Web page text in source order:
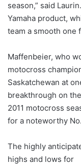
season,” said
Yamaha product,
team a smooth one
Maffenbeier, who
motocross
Saskatchewan at
breakthrough on
2011 motocross
for a noteworthy
The highly
highs and lows for